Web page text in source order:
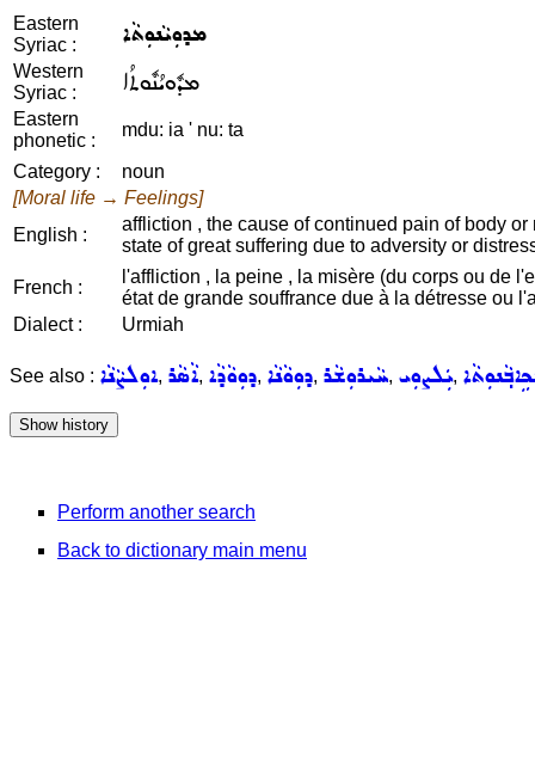
Eastern
Syriac :
ܡܕܘܼܝܵܢܘܼܬܵܐ
Western
Syriac :
ܡܕܽܘܝܳܢܽܘܬܳܐ
Eastern
phonetic :
mdu: ia ' nu: ta
Category :
noun
[Moral life → Feelings]
English :
affliction , the cause of continued pain of body
state of great suffering due to adversity or
French :
l'affliction , la peine , la misère (du corps ou de
état de grande souffrance due à la détresse ou
Dialect :
Urmiah
See also : ܐܘܼܠܨܵܢܵܐ, ܐܵܣܵܪ, ܕܘܼܘܵܕܵܐ, ܕܘܼܘܵܢܵܐ, ܚܵܝܪܘܼܫܵܪ, ܝܲܠܨܘܼܝ,
Perform another search
Back to dictionary main menu